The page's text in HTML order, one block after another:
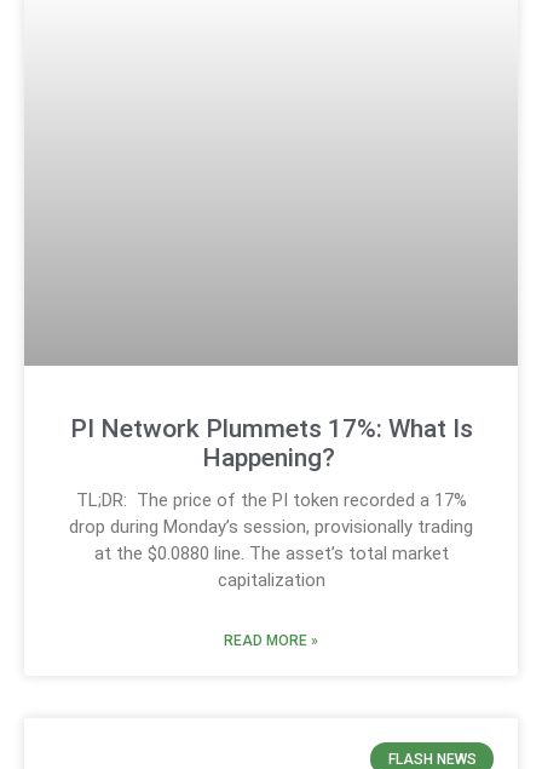
PI Network Plummets 17%: What Is
Happening?
TL;DR: The price of the PI token recorded a 17%
drop during Monday’s session, provisionally trading
at the $0.0880 line. The asset’s total market
capitalization
READ MORE »
FLASH NEWS